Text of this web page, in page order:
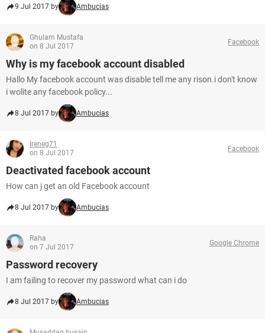
9 Jul 2017 by Ambucias
Ghulam Mustafa
on 8 Jul 2017
Facebook
Why is my facebook account disabled
Hallo My facebook account was disable tell me any rison.i don't know
i wolite any facebook policy...
8 Jul 2017 by Ambucias
Ireneg71
on 8 Jul 2017
Facebook
Deactivated facebook account
How can j get an old Facebook account
8 Jul 2017 by Ambucias
Raha
on 7 Jul 2017
Google Chrome
Password recovery
I am failing to recover my password what can i do
8 Jul 2017 by Ambucias